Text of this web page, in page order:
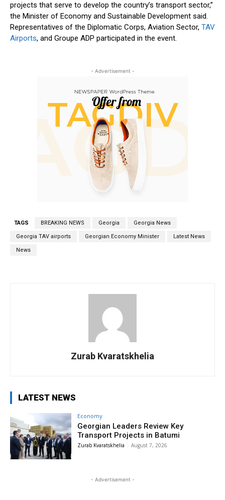
projects that serve to develop the country’s transport sector,”
the Minister of Economy and Sustainable Development said.
Representatives of the Diplomatic Corps, Aviation Sector, TAV
Airports, and Groupe ADP participated in the event.
- Advertisement -
TAGS BREAKING NEWS Georgia Georgia News
Georgia TAV airports Georgian Economy Minister Latest News
News
Zurab Kvaratskhelia
LATEST NEWS
Economy
Georgian Leaders Review Key
Transport Projects in Batumi
Zurab Kvaratskhelia - August 7, 2026
- Advertisement -